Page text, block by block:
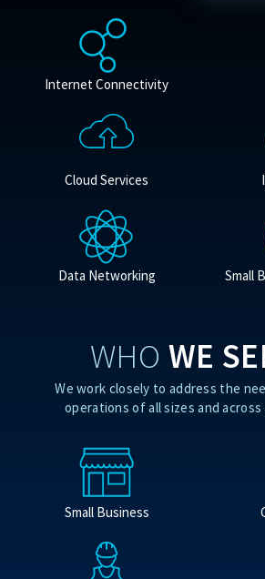
Internet Connectivity
Cloud Services
Data Networking Small
WHO WE
We work closely to address the
operations of all sizes and
Small Business